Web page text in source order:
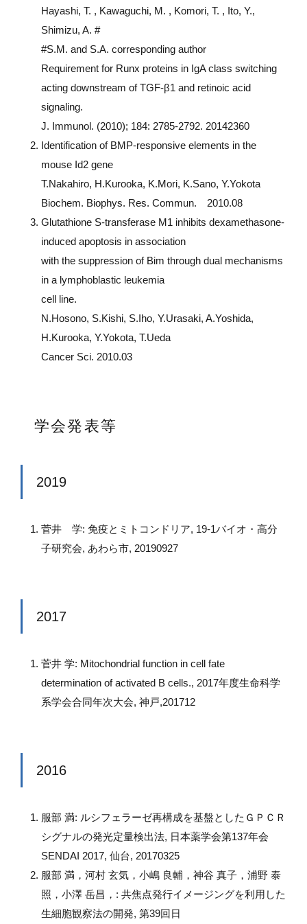
Hayashi, T. , Kawaguchi, M. , Komori, T. , Ito, Y.,
Shimizu, A. #
#S.M. and S.A. corresponding author
Requirement for Runx proteins in IgA class switching
acting downstream of TGF-β1 and retinoic acid
signaling.
J. Immunol. (2010); 184: 2785-2792. 20142360
Identification of BMP-responsive elements in the
mouse Id2 gene
T.Nakahiro, H.Kurooka, K.Mori, K.Sano, Y.Yokota
Biochem. Biophys. Res. Commun. 2010.08
Glutathione S-transferase M1 inhibits dexamethasone-
induced apoptosis in association
with the suppression of Bim through dual mechanisms
in a lymphoblastic leukemia
cell line.
N.Hosono, S.Kishi, S.Iho, Y.Urasaki, A.Yoshida,
H.Kurooka, Y.Yokota, T.Ueda
Cancer Sci. 2010.03
学会発表等
2019
菅井 学: 免疫とミトコンドリア, 19-1バイオ・高分
子研究会, あわら市, 20190927
2017
菅井 学: Mitochondrial function in cell fate
determination of activated B cells., 2017年度生命科学
系学会合同年次大会, 神戸,201712
2016
服部 満: ルシフェラーゼ再構成を基盤としたＧＰＣＲ
シグナルの発光定量検出法, 日本薬学会第137年会
SENDAI 2017, 仙台, 20170325
服部 満，河村 玄気，小嶋 良輔，神谷 真子，浦野 泰
照，小澤 岳昌，: 共焦点発行イメージングを利用した
生細胞観察法の開発, 第39回日